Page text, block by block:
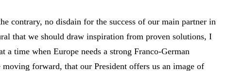
contrary, no disdain for the success of our main partner in
that we should draw inspiration from proven solutions, I
a time when Europe needs a strong Franco-German
moving forward, that our President offers us an image of